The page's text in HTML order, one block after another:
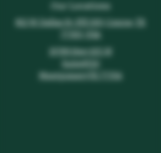
Our Locations
812 W. Dallas St. STE 100, Conroe, TX
77301, USA
19789 Hwy 105 W
Suite#150
Montgomery,TX 77356